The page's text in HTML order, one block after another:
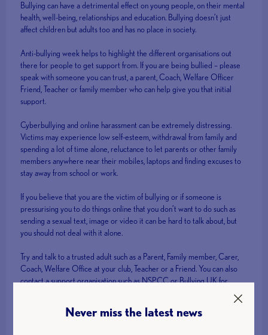
Bullying can have a detrimental effect on young people, on their mental
health, well-being, relationships and education. Bullying doesn’t just
affect children but adults too and has no place in society.
Anti-bullying week helps to highlight the different organisations out
there for people to get support from. If you are being bullied – please
speak with someone you can trust, a parent, Coach, Welfare Officer
Friend, Teacher or family member who can help give you that initial
support.
Cyberbullying and online harassment can be extremely distressing.
Victims may experience low self-esteem, withdrawal from family and
spending a lot of time alone, reluctance to let parents or other family
members anywhere near their mobiles, laptops and finding excuses to
stay away from school or work.
If you believe that you are the victim of bullying or if someone is
pressurising you to do things online that you don’t want to do such as
sending a sexual text, image or video it can be hard to talk about, but
you should not deal with it alone.
Try and talk to a trusted adult such as a Parent, Family member, Carer,
Coach, Welfare Office at your club, Teacher or a Friend. You can also
contact a support organisation such as NSPCC or Bullying UK for
Or you can contact British Weight Lifting Safeguarding Officer, Sue
Never miss the latest news